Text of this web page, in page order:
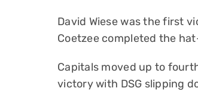
David Wiese was the first
Coetzee completed the
Capitals moved up to
victory with DSG slipping